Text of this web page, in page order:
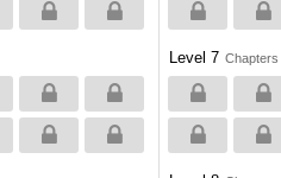
Level 7 Chapters